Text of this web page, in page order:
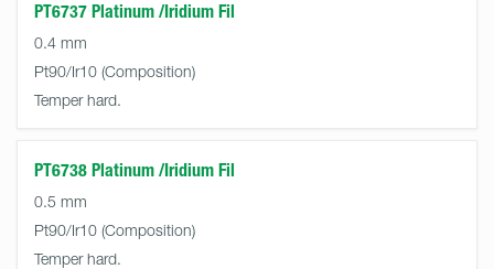
PT6737 Platinum /Iridium Fil
0.4 mm
Pt90/Ir10
Temper hard.
PT6738 Platinum /Iridium Fil
0.5 mm
Pt90/Ir10
Temper hard.